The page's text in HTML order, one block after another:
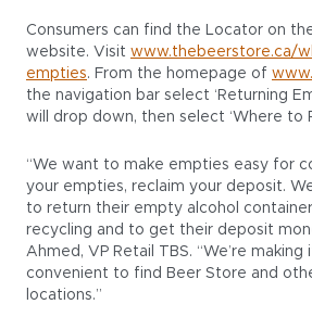
Consumers can find the Locator on
website. Visit www.thebeerstore.ca/
empties. From the homepage of
the navigation bar select ‘Returning
will drop down, then select ‘Where to
“We want to make empties easy for
your empties, reclaim your deposit.
to return their empty alcohol
recycling and to get their deposit
Ahmed, VP Retail TBS. “We’re making
convenient to find Beer Store and
locations.”